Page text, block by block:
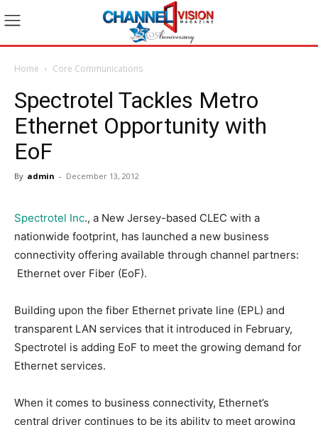
Home Core Communications
Spectrotel Tackles Metro
Ethernet Opportunity with
EoF
By admin - December 13, 2012
Spectrotel Inc., a New Jersey-based CLEC with a
nationwide footprint, has launched a new business
connectivity offering available through channel partners:
Ethernet over Fiber (EoF).
Building upon the fiber Ethernet private line (EPL) and
transparent LAN services that it introduced in February,
Spectrotel is adding EoF to meet the growing demand for
Ethernet services.
When it comes to business connectivity, Ethernet’s
central driver continues to be its ability to meet growing